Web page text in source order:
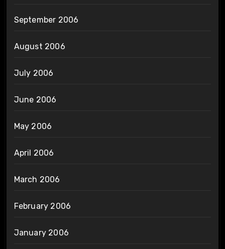
September 2006
August 2006
July 2006
June 2006
May 2006
April 2006
March 2006
February 2006
January 2006